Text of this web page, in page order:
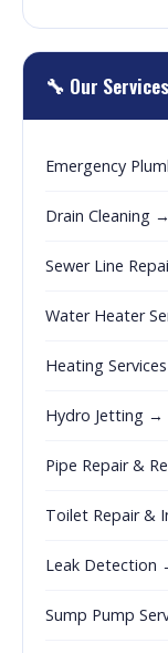
🔧 Our Services
Emergency
Drain Cleaning →
Sewer Line
Water Heater
Heating
Hydro Jetting →
Pipe Repair &
Toilet Repair &
Leak Detection
Sump Pump